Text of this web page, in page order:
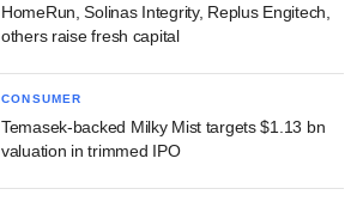
HomeRun, Solinas Integrity, Replus Engitech,
others raise fresh capital
CONSUMER
Temasek-backed Milky Mist targets $1.13 bn
valuation in trimmed IPO